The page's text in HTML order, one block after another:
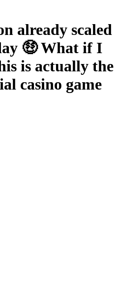
already scaled
🤑 What if I
is actually the
casino game